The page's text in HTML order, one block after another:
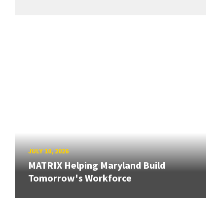
JULY 10, 2026
MATRIX Helping Maryland Build
Tomorrow's Workforce